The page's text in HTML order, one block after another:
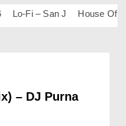
Fi – San J House Of
– DJ Purna